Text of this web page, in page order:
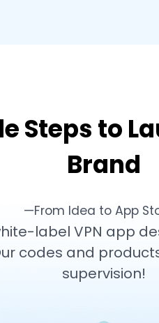
Steps to
Brand
—From Idea to App
label VPN app
codes and
supervision!